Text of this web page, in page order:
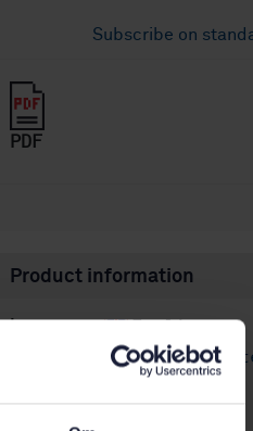
Subscribe on
PDF
Product information
Language: English